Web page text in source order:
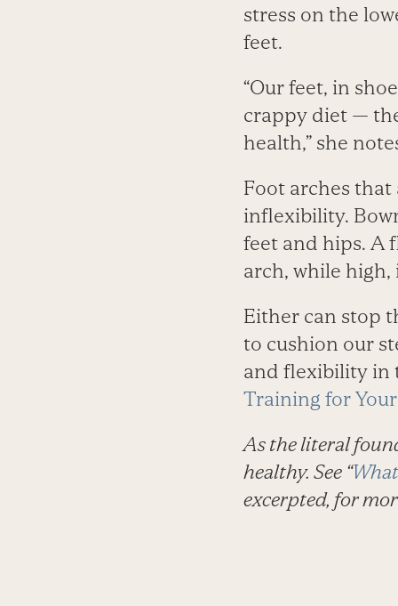
stress on the
feet.
“Our feet, in
crappy diet —
health,” she
Foot arches
inflexibility.
feet and hips. A
arch, while
Either can stop
to cushion our
and flexibility in
Training for
As the literal
healthy. See “
excerpted, for